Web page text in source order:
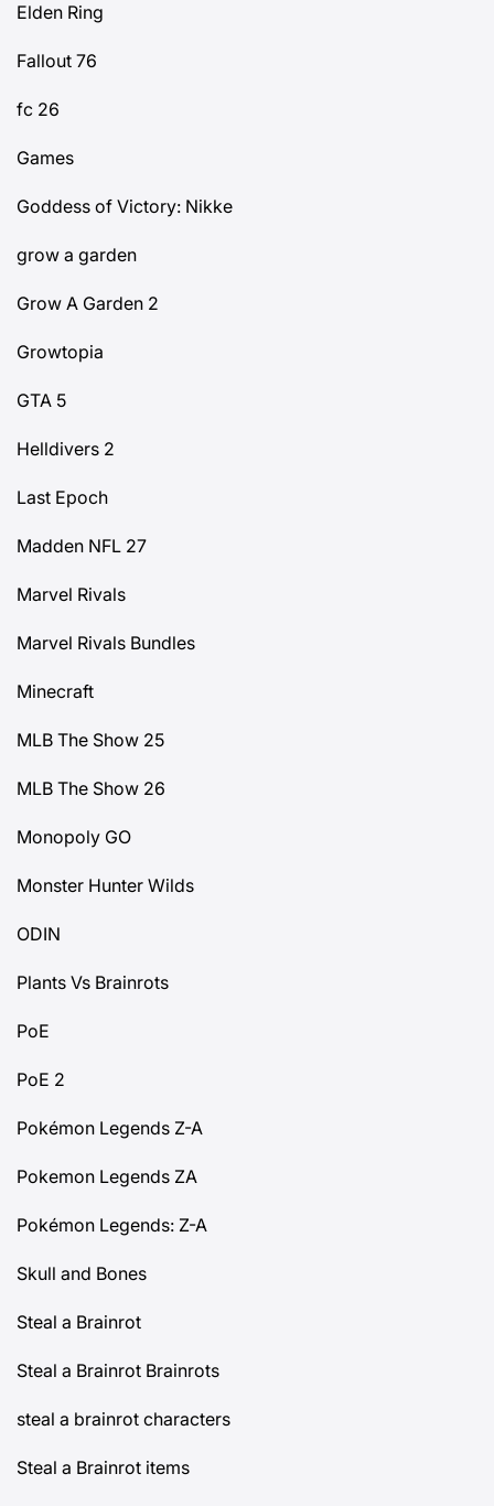
Elden Ring
Fallout 76
fc 26
Games
Goddess of Victory: Nikke
grow a garden
Grow A Garden 2
Growtopia
GTA 5
Helldivers 2
Last Epoch
Madden NFL 27
Marvel Rivals
Marvel Rivals Bundles
Minecraft
MLB The Show 25
MLB The Show 26
Monopoly GO
Monster Hunter Wilds
ODIN
Plants Vs Brainrots
PoE
PoE 2
Pokémon Legends Z-A
Pokemon Legends ZA
Pokémon Legends: Z-A
Skull and Bones
Steal a Brainrot
Steal a Brainrot Brainrots
steal a brainrot characters
Steal a Brainrot items